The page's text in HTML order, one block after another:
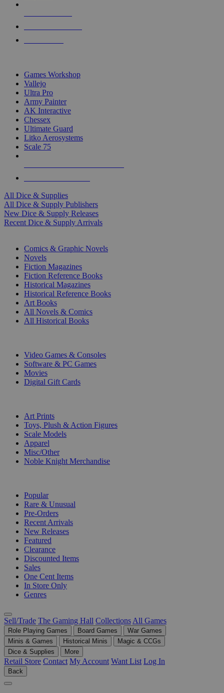
Games Workshop
Vallejo
Ultra Pro
Army Painter
AK Interactive
Chessex
Ultimate Guard
Litko Aerosystems
Scale 75
All Dice & Supplies
All Dice & Supply Publishers
New Dice & Supply Releases
Recent Dice & Supply Arrivals
Comics & Graphic Novels
Novels
Fiction Magazines
Fiction Reference Books
Historical Magazines
Historical Reference Books
Art Books
All Novels & Comics
All Historical Books
Video Games & Consoles
Software & PC Games
Movies
Digital Gift Cards
Art Prints
Toys, Plush & Action Figures
Scale Models
Apparel
Misc/Other
Noble Knight Merchandise
Popular
Rare & Unusual
Pre-Orders
Recent Arrivals
New Releases
Featured
Clearance
Discounted Items
Sales
One Cent Items
In Store Only
Genres
Sell/Trade The Gaming Hall Collections All Games
Role Playing Games Board Games
War Games
Minis & Games
Historical Minis
Magic & CCGs
Dice & Supplies
More
Retail Store Contact My Account Want List Log In
Back